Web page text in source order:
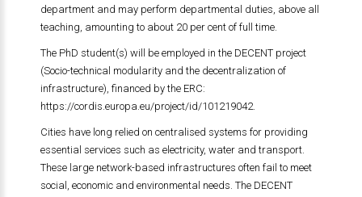
department and may perform departmental duties, above all
teaching, amounting to about 20 per cent of full time.
The PhD student(s) will be employed in the DECENT project
(Socio-technical modularity and the decentralization of
infrastructure), financed by the ERC:
https://cordis.europa.eu/project/id/101219042.
Cities have long relied on centralised systems for providing
essential services such as electricity, water and transport.
These large network-based infrastructures often fail to meet
social, economic and environmental needs. The DECENT